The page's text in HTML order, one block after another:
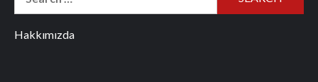
Hakkımızda